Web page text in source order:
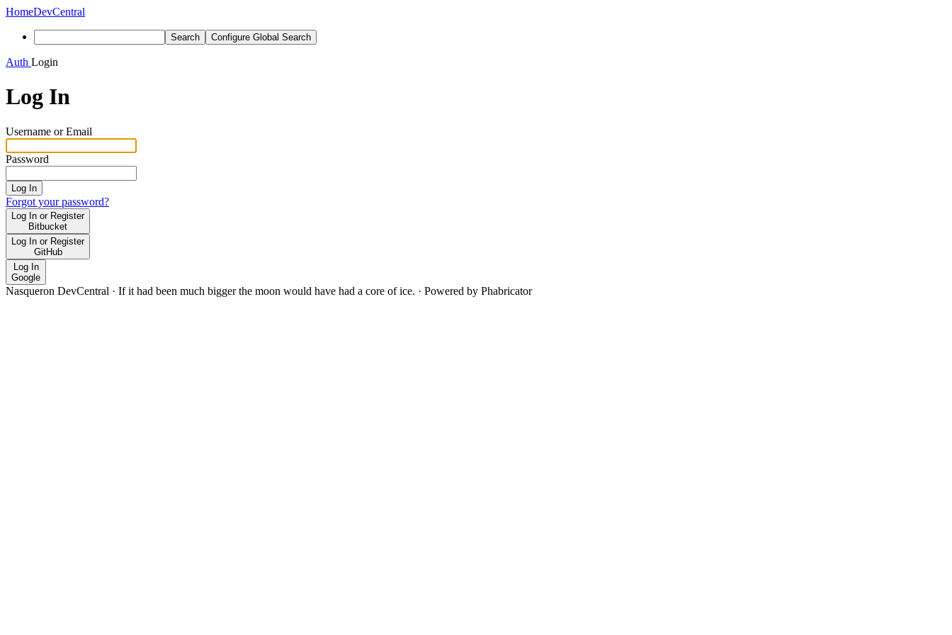
HomeDevCentral
Search Configure Global Search
Auth Login
Log In
Username or Email
Password
Log In
Forgot your password?
Log In or Register
Bitbucket
Log In or Register
GitHub
Log In
Google
Nasqueron DevCentral · If it had been much bigger the moon would have had a core of ice. · Powered by Phabricator